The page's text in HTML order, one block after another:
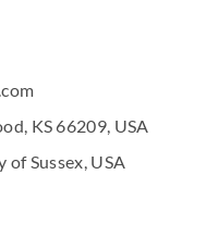
KS 66209, USA
of Sussex, USA